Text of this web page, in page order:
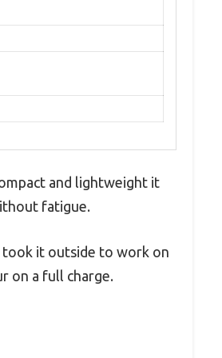
and lightweight it
fatigue.
took it outside to work on
on a full charge.